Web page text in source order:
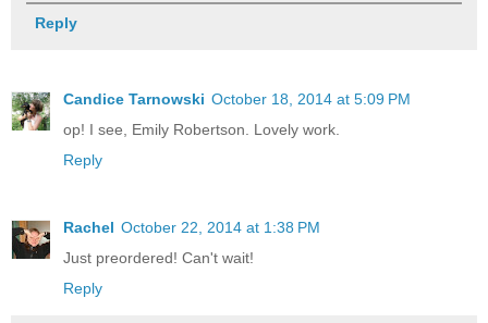
Reply
Candice Tarnowski October 18, 2014 at 5:09 PM
op! I see, Emily Robertson. Lovely work.
Reply
Rachel October 22, 2014 at 1:38 PM
Just preordered! Can't wait!
Reply